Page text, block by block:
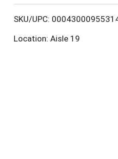
o
SKU/UPC:
Location: Aisle 19